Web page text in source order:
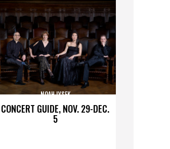
CONCERT GUIDE, NOV. 29-DEC.
5
NOAH LYSEK